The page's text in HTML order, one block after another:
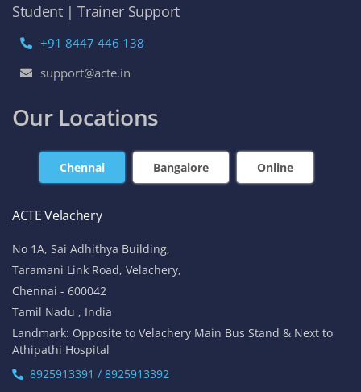
Student | Trainer Support
+91 8447 446 138
support@acte.in
Our Locations
Chennai Bangalore Online
ACTE Velachery
No 1A, Sai Adhithya Building,
Taramani Link Road, Velachery,
Chennai - 600042
Tamil Nadu , India
Landmark: Opposite to Velachery Main Bus Stand & Next to
Athipathi Hospital
8925913391 / 8925913392